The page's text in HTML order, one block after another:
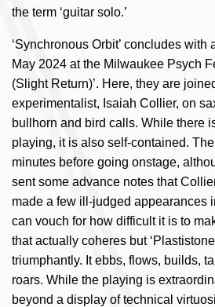
the term ‘guitar solo.’
‘Synchronous Orbit’ concludes with
May 2024 at the Milwaukee Psych
(Slight Return)’. Here, they are
experimentalist, Isaiah Collier, on
bullhorn and bird calls. While there
playing, it is also self-contained.
minutes before going onstage,
sent some advance notes that
made a few ill-judged appearances
can vouch for how difficult it is to
that actually coheres but
triumphantly. It ebbs, flows, builds,
roars. While the playing is
beyond a display of technical